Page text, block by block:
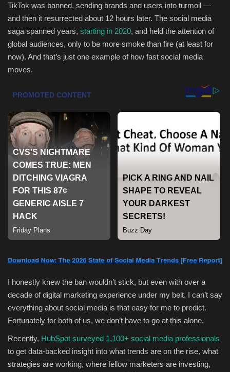
Gallery
Seo
Classifields ads
News
Sports
TikTok was banned, sending brands and users into turmoil —
and then it resurrected about 12 hours later. The social media
saga spanned years, starting in 2020, and held the attention of
global audiences, only to be more smoke than fire (at least for
now). And that’s just one example of how fast social media
moves.
I honestly knew the ban wouldn’t stick, but even with over a
decade of digital marketing experience under my belt, I can’t say
everything about social media is that easy for me to predict.
Fortunately for both of us, we don’t have to go at this alone.
Recently, HubSpot surveyed 1,100+ social media professionals
to get data-backed insight into what trends are on the rise, what
strategies are working, where fellow marketers are investing,